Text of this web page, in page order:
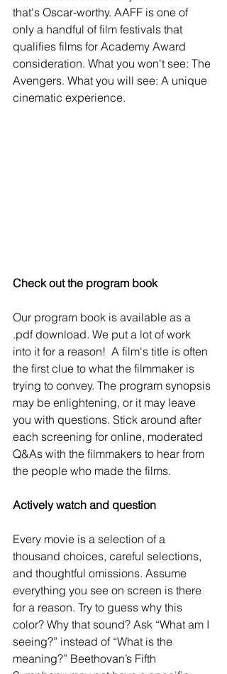
that's Oscar-worthy. AAFF is one of
only a handful of film festivals that
qualifies films for Academy Award
consideration. What you won't see: The
Avengers. What you will see: A unique
cinematic experience.
Check out the program book
Our program book is available as a
.pdf download. We put a lot of work
into it for a reason!  A film's title is often
the first clue to what the filmmaker is
trying to convey. The program synopsis
may be enlightening, or it may leave
you with questions. Stick around after
each screening for online, moderated
Q&As with the filmmakers to hear from
the people who made the films.
Actively watch and question
Every movie is a selection of a
thousand choices, careful selections,
and thoughtful omissions. Assume
everything you see on screen is there
for a reason. Try to guess why this
color? Why that sound? Ask “What am I
seeing?” instead of “What is the
meaning?” Beethovan’s Fifth